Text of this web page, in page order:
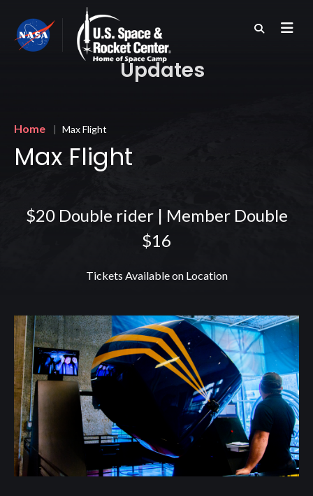
main
content
Updates
Home Max Flight
Max Flight
$20 Double rider | Member Double
$16
Tickets Available on Location